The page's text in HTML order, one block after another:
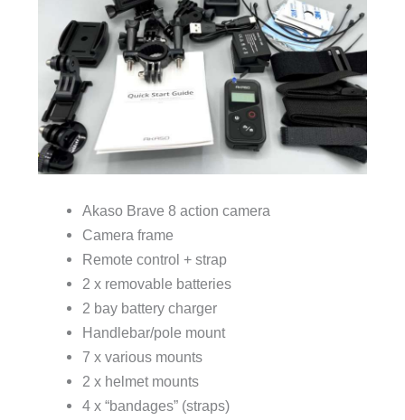
Akaso Brave 8 action camera
Camera frame
Remote control + strap
2 x removable batteries
2 bay battery charger
Handlebar/pole mount
7 x various mounts
2 x helmet mounts
4 x “bandages” (straps)